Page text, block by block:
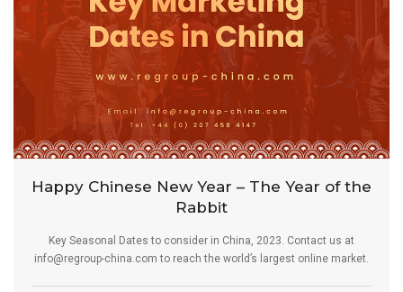
Happy Chinese New Year – The Year of the
Rabbit
Key Seasonal Dates to consider in China, 2023. Contact us at
info@regroup-china.com to reach the world’s largest online market.